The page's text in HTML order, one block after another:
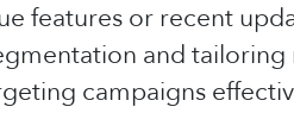
features or recent
and
campaigns